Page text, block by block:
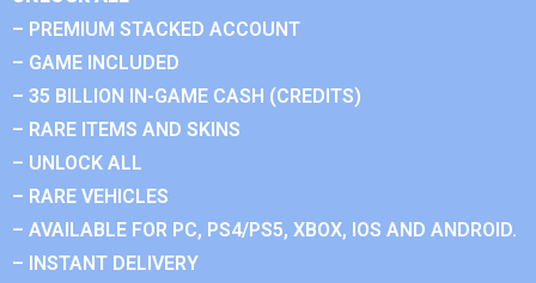
– PREMIUM STACKED ACCOUNT
– GAME INCLUDED
– 35 BILLION IN-GAME CASH (CREDITS)
– RARE ITEMS AND SKINS
– UNLOCK ALL
– RARE VEHICLES
– AVAILABLE FOR PC, PS4/PS5, XBOX, IOS AND ANDROID.
– INSTANT DELIVERY